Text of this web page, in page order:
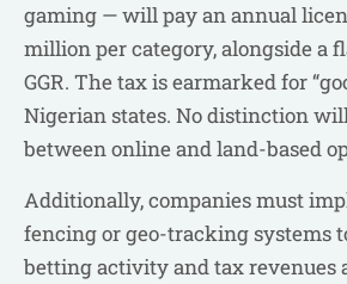
gaming — will pay an annual
million per category, alongside a
GGR. The tax is earmarked for
Nigerian states. No distinction
between online and land-based
Additionally, companies must
fencing or geo-tracking systems
betting activity and tax revenues